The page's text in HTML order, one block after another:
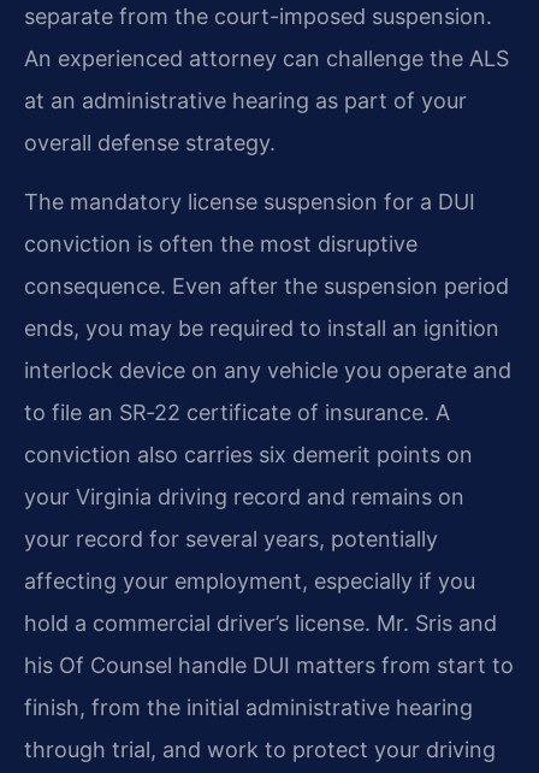
separate from the court-imposed suspension.
An experienced attorney can challenge the ALS
at an administrative hearing as part of your
overall defense strategy.
The mandatory license suspension for a DUI
conviction is often the most disruptive
consequence. Even after the suspension period
ends, you may be required to install an ignition
interlock device on any vehicle you operate and
to file an SR‑22 certificate of insurance. A
conviction also carries six demerit points on
your Virginia driving record and remains on
your record for several years, potentially
affecting your employment, especially if you
hold a commercial driver’s license. Mr. Sris and
his Of Counsel handle DUI matters from start to
finish, from the initial administrative hearing
through trial, and work to protect your driving